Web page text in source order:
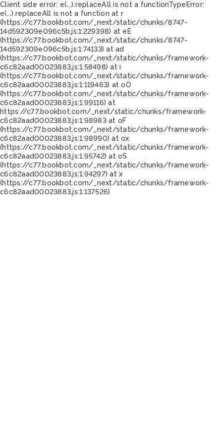
Client side error: e(...).replaceAll is not a functionTypeError:
e(...).replaceAll is not a function at r
(https://c77.bookbot.com/_next/static/chunks/8747-
14d592309e096c5b.js:1:229398) at eE
(https://c77.bookbot.com/_next/static/chunks/8747-
14d592309e096c5b.js:1:74133) at ad
(https://c77.bookbot.com/_next/static/chunks/framework-
c6c82aad00023883.js:1:58498) at i
(https://c77.bookbot.com/_next/static/chunks/framework-
c6c82aad00023883.js:1:119463) at oO
(https://c77.bookbot.com/_next/static/chunks/framework-
c6c82aad00023883.js:1:99116) at
https://c77.bookbot.com/_next/static/chunks/framework-
c6c82aad00023883.js:1:98983 at oF
(https://c77.bookbot.com/_next/static/chunks/framework-
c6c82aad00023883.js:1:98990) at ox
(https://c77.bookbot.com/_next/static/chunks/framework-
c6c82aad00023883.js:1:95742) at oS
(https://c77.bookbot.com/_next/static/chunks/framework-
c6c82aad00023883.js:1:94297) at x
(https://c77.bookbot.com/_next/static/chunks/framework-
c6c82aad00023883.js:1:137526)